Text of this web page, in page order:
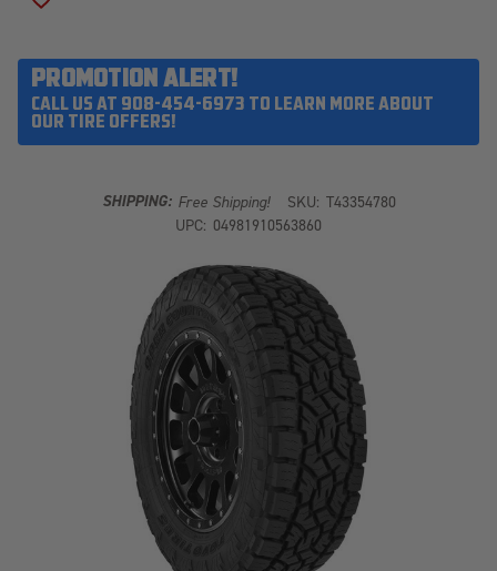
PROMOTION ALERT!
CALL US AT 908-454-6973 TO LEARN MORE ABOUT
OUR TIRE OFFERS!
SHIPPING: Free Shipping! SKU: T43354780
UPC: 04981910563860